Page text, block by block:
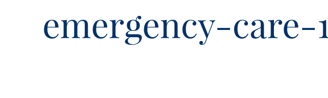
emergency-care-1